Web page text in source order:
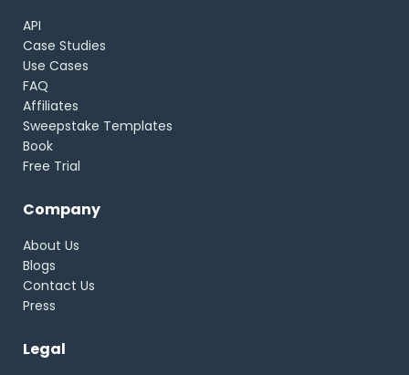
API
Case Studies
Use Cases
FAQ
Affiliates
Sweepstake Templates
Book
Free Trial
Company
About Us
Blogs
Contact Us
Press
Legal